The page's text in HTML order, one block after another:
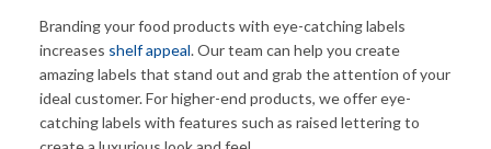
Branding your food products with eye-catching labels
increases shelf appeal. Our team can help you create
amazing labels that stand out and grab the attention of your
ideal customer. For higher-end products, we offer eye-
catching labels with features such as raised lettering to